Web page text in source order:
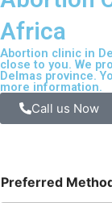
Africa
Abortion clinic in
close to you. We
Delmas province.
more information.
Call us Now
Preferred